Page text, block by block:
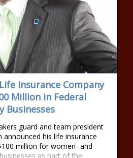
Insurance Company
Million in Federal
Businesses
guard and team president
announced his life insurance
million for women- and
as part of the